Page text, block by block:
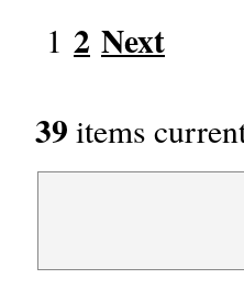
1 2 Next
39 items